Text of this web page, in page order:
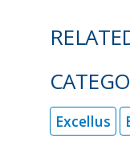
Excellus